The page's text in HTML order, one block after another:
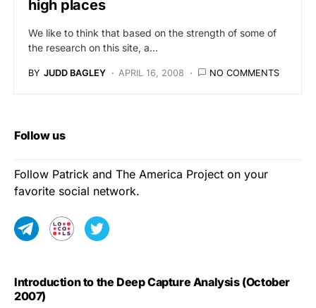
high places
We like to think that based on the strength of some of
the research on this site, a…
BY JUDD BAGLEY APRIL 16, 2008 NO COMMENTS
Follow us
Follow Patrick and The America Project on your
favorite social network.
Introduction to the Deep Capture Analysis (October
2007)